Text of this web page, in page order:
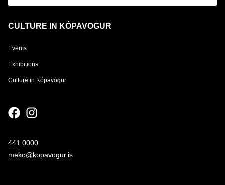
CULTURE IN KÓPAVOGUR
Events
Exhibitions
Culture in Kópavogur
441 0000
meko@kopavogur.is